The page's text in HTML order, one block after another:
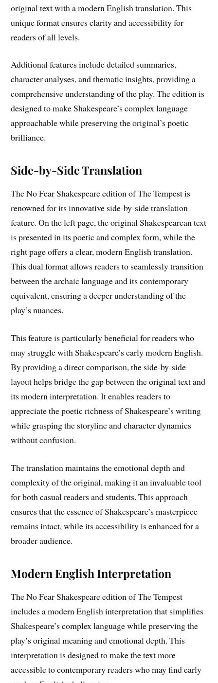
original text with a modern English translation. This
unique format ensures clarity and accessibility for
readers of all levels.
Additional features include detailed summaries,
character analyses, and thematic insights, providing a
comprehensive understanding of the play. The edition is
designed to make Shakespeare’s complex language
approachable while preserving the original’s poetic
brilliance.
Side-by-Side Translation
The No Fear Shakespeare edition of The Tempest is
renowned for its innovative side-by-side translation
feature. On the left page, the original Shakespearean text
is presented in its poetic and complex form, while the
right page offers a clear, modern English translation.
This dual format allows readers to seamlessly transition
between the archaic language and its contemporary
equivalent, ensuring a deeper understanding of the
play’s nuances.
This feature is particularly beneficial for readers who
may struggle with Shakespeare’s early modern English.
By providing a direct comparison, the side-by-side
layout helps bridge the gap between the original text and
its modern interpretation. It enables readers to
appreciate the poetic richness of Shakespeare’s writing
while grasping the storyline and character dynamics
without confusion.
The translation maintains the emotional depth and
complexity of the original, making it an invaluable tool
for both casual readers and students. This approach
ensures that the essence of Shakespeare’s masterpiece
remains intact, while its accessibility is enhanced for a
broader audience.
Modern English Interpretation
The No Fear Shakespeare edition of The Tempest
includes a modern English interpretation that simplifies
Shakespeare’s complex language while preserving the
play’s original meaning and emotional depth. This
interpretation is designed to make the text more
accessible to contemporary readers who may find early